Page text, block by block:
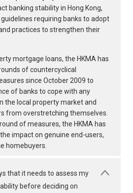
banking stability in Hong Kong,
requiring banks to adopt
practices to strengthen their
mortgage loans, the HKMA has
of countercyclical
since October 2009 to
of banks to cope with any
the local property market and
from overstretching themselves.
of measures, the HKMA has
impact on genuine end-users,
homebuyers.
that it needs to assess my
before deciding on